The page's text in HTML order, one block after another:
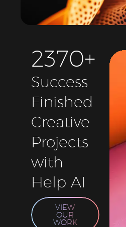
2370+
Success
Finished
Creative
Projects
with
Help AI
VIEW
OUR
WORK